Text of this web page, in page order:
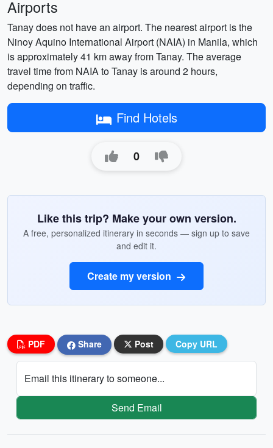
Airports
Tanay does not have an airport. The nearest airport is the
Ninoy Aquino International Airport (NAIA) in Manila, which
is approximately 41 km away from Tanay. The average
travel time from NAIA to Tanay is around 2 hours,
depending on traffic.
Find Hotels
0
Like this trip? Make your own version.
A free, personalized itinerary in seconds — sign up to save
and edit it.
Create my version
PDF Share Post Copy URL
Email this itinerary to someone...
Send Email